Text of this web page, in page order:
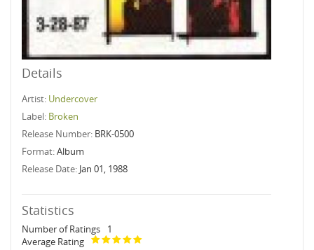
Details
Artist: Undercover
Label: Broken
Release Number: BRK-0500
Format:Album
Release Date: Jan 01, 1988
Statistics
Number of Ratings
1
Average Rating